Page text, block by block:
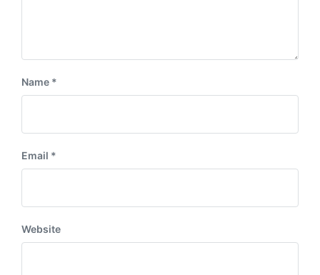
Name *
Email *
Website